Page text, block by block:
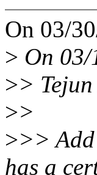
On 03/
> On
>>
>>
>>>
has a